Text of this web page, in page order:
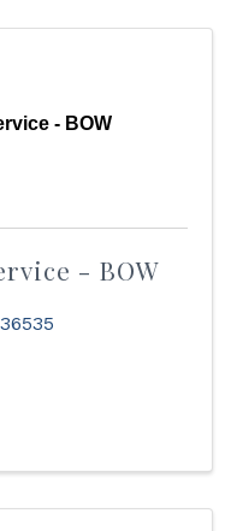
- BOW
- BOW
36535